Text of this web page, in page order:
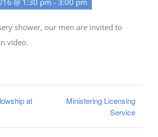
@ 1:30 pm - 3:00 pm
shower, our men are invited to
video.
at
Ministering Licensing
Service